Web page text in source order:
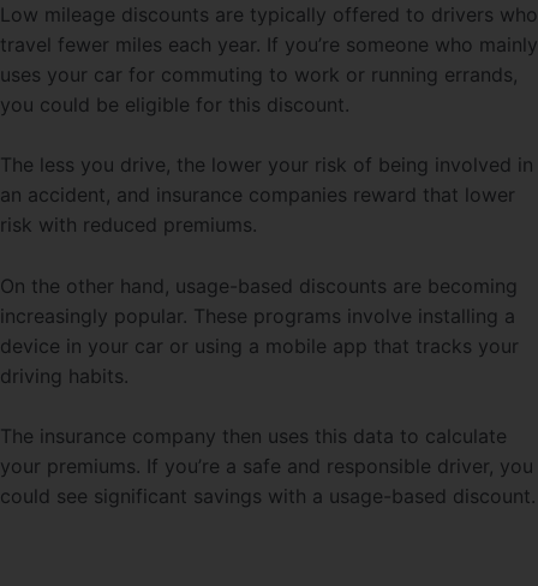
Low mileage discounts are typically offered to drivers who
travel fewer miles each year. If you’re someone who mainly
uses your car for commuting to work or running errands,
you could be eligible for this discount.
The less you drive, the lower your risk of being involved in
an accident, and insurance companies reward that lower
risk with reduced premiums.
On the other hand, usage-based discounts are becoming
increasingly popular. These programs involve installing a
device in your car or using a mobile app that tracks your
driving habits.
The insurance company then uses this data to calculate
your premiums. If you’re a safe and responsible driver, you
could see significant savings with a usage-based discount.